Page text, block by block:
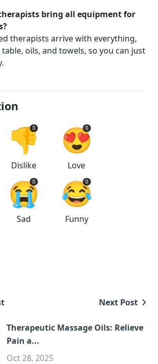
bring all equipment for
therapists arrive with everything,
table, oils, and towels, so you can just
👎
0
Dislike
😍
0
Love
😭
0
Sad
😂
0
Funny
Next Post
Therapeutic Massage Oils: Relieve
Pain a...
Oct 28, 2025